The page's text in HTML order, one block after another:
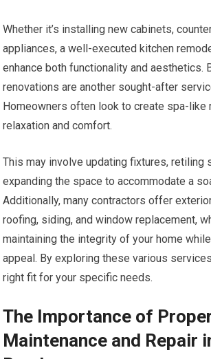
Whether it’s installing new cabinets,
appliances, a well-executed kitchen
enhance both functionality and aesthetics.
renovations are another sought-after
Homeowners often look to create spa-like
relaxation and comfort.
This may involve updating fixtures, retiling
expanding the space to accommodate a
Additionally, many contractors offer
roofing, siding, and window replacement,
maintaining the integrity of your home
appeal. By exploring these various
right fit for your specific needs.
The Importance of
Maintenance and Repair